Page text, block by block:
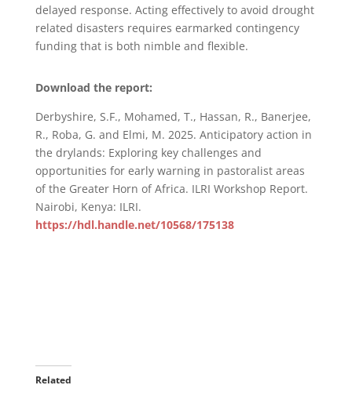
delayed response. Acting effectively to avoid drought
related disasters requires earmarked contingency
funding that is both nimble and flexible.
Download the report:
Derbyshire, S.F., Mohamed, T., Hassan, R., Banerjee,
R., Roba, G. and Elmi, M. 2025. Anticipatory action in
the drylands: Exploring key challenges and
opportunities for early warning in pastoralist areas
of the Greater Horn of Africa. ILRI Workshop Report.
Nairobi, Kenya: ILRI.
https://hdl.handle.net/10568/175138
Related